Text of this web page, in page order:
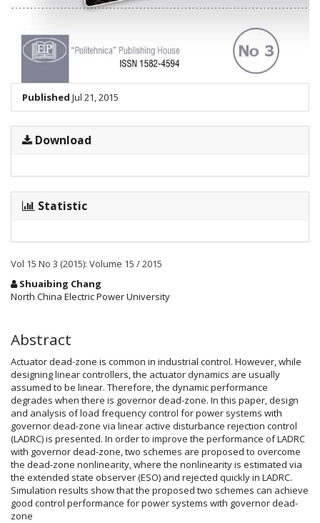
Published Jul 21, 2015
Download
Statistic
Vol 15 No 3 (2015): Volume 15 / 2015
Main
Article
Shuaibing Chang
North China Electric Power University
Abstract
Actuator dead-zone is common in industrial control. However, while
designing linear controllers, the actuator dynamics are usually
assumed to be linear. Therefore, the dynamic performance
degrades when there is governor dead-zone. In this paper, design
and analysis of load frequency control for power systems with
governor dead-zone via linear active disturbance rejection control
(LADRC) is presented. In order to improve the performance of LADRC
with governor dead-zone, two schemes are proposed to overcome
the dead-zone nonlinearity, where the nonlinearity is estimated via
the extended state observer (ESO) and rejected quickly in LADRC.
Simulation results show that the proposed two schemes can achieve
good control performance for power systems with governor dead-
zone